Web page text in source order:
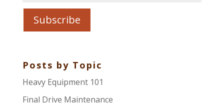
Posts by Topic
Heavy Equipment 101
Final Drive Maintenance